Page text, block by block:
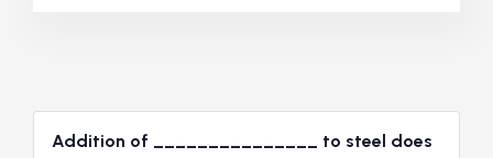
Addition of _______________ to steel does